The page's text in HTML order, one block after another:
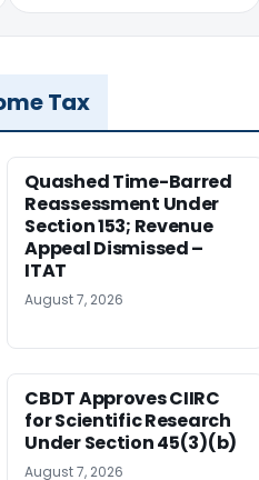
Tax
Quashed Time-Barred
Reassessment Under
Section 153; Revenue
Appeal Dismissed –
ITAT
August 7, 2026
CBDT Approves CIIRC
for Scientific Research
Under Section 45(3)(b)
August 7, 2026